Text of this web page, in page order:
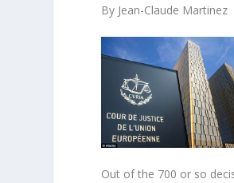
By Jean-Claude Martinez
Out of the 700 or so